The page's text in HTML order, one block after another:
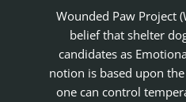
Wounded Paw Project
belief that shelter
candidates as
notion is based upon
one can control